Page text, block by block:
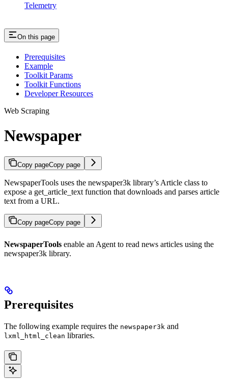
Telemetry
On this page
Prerequisites
Example
Toolkit Params
Toolkit Functions
Developer Resources
Web Scraping
Newspaper
Copy pageCopy page
NewspaperTools uses the newspaper3k library’s Article class to
expose a get_article_text function that downloads and parses article
text from a URL.
Copy pageCopy page
NewspaperTools enable an Agent to read news articles using the
newspaper3k library.
Prerequisites
The following example requires the newspaper3k and
lxml_html_clean libraries.